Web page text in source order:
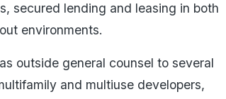
secured lending and leasing in both
environments.
outside general counsel to several
and multiuse developers,